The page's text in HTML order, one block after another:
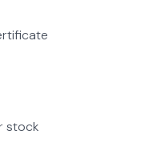
stock